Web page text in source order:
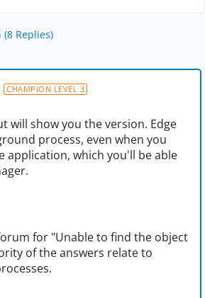
(8 Replies)
CHAMPION LEVEL 3
will show you the version. Edge
process, even when you
application, which you'll be able
for "Unable to find the object
of the answers relate to